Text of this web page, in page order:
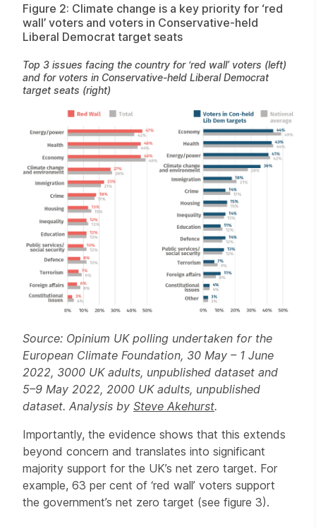
Figure 2: Climate change is a key priority for ‘red
wall’ voters and voters in Conservative-held
Liberal Democrat target seats
Top 3 issues facing the country for ‘red wall’ voters (left)
and for voters in Conservative-held Liberal Democrat
target seats (right)
Source: Opinium UK polling undertaken for the
European Climate Foundation, 30 May – 1 June
2022, 3000 UK adults, unpublished dataset and
5–9 May 2022, 2000 UK adults, unpublished
dataset. Analysis by Steve Akehurst.
Importantly, the evidence shows that this extends
beyond concern and translates into significant
majority support for the UK’s net zero target. For
example, 63 per cent of ‘red wall’ voters support
the government’s net zero target (see figure 3).